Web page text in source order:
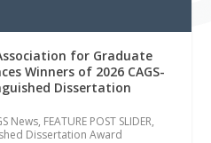
for Graduate
Winners of 2026 CAGS-
Dissertation
News, FEATURE POST SLIDER,
Dissertation Award